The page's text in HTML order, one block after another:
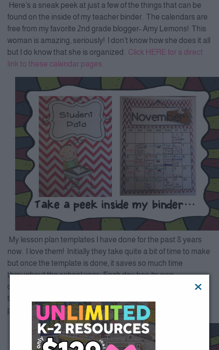
Here’s a sneak peek at just a few of the things that can be
found on the inside of my teacher binder. The calendars are
free from my favorite 2nd grade blogger- Amy Lemons! This
woman is amazing, seriously! I don’t know how she does it all
but I do know that she is organized. Click HERE for a direct
link to these calendar pages.
My lesson plan templates I have done for the past 8 years
now. I love them! Initially they take quite a bit of time to make
but once the template is done, it saves so much time
throughout the school year. Each day has its own
customized template. It’s not only nice for me but for a sub
too!!! I spend far less time getting ready for a sub than I did
prior to these templates!